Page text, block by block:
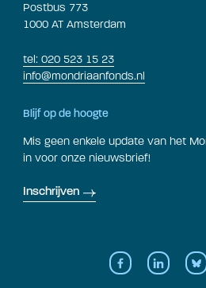
Postbus 773
1000 AT Amsterdam
tel: 020 523 15 23
info@mondriaanfonds.nl
Blijf op de hoogte
Mis geen enkele update van het
in voor onze nieuwsbrief!
Inschrijven